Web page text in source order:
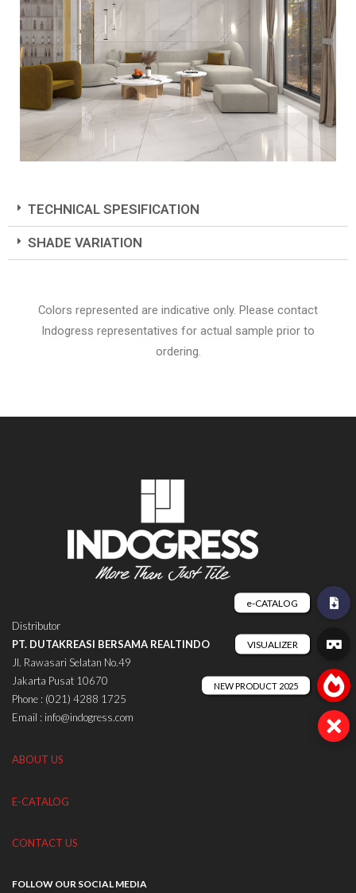
TECHNICAL SPESIFICATION
SHADE VARIATION
Colors represented are indicative only. Please contact
Indogress representatives for actual sample prior to
ordering.
Distributor
PT. DUTAKREASI BERSAMA REALTINDO
Jl. Rawasari Selatan No.49
Jakarta Pusat 10670
Phone : (021) 4288 1725
Email : info@indogress.com
ABOUT US
E-CATALOG
CONTACT US
FOLLOW OUR SOCIAL MEDIA